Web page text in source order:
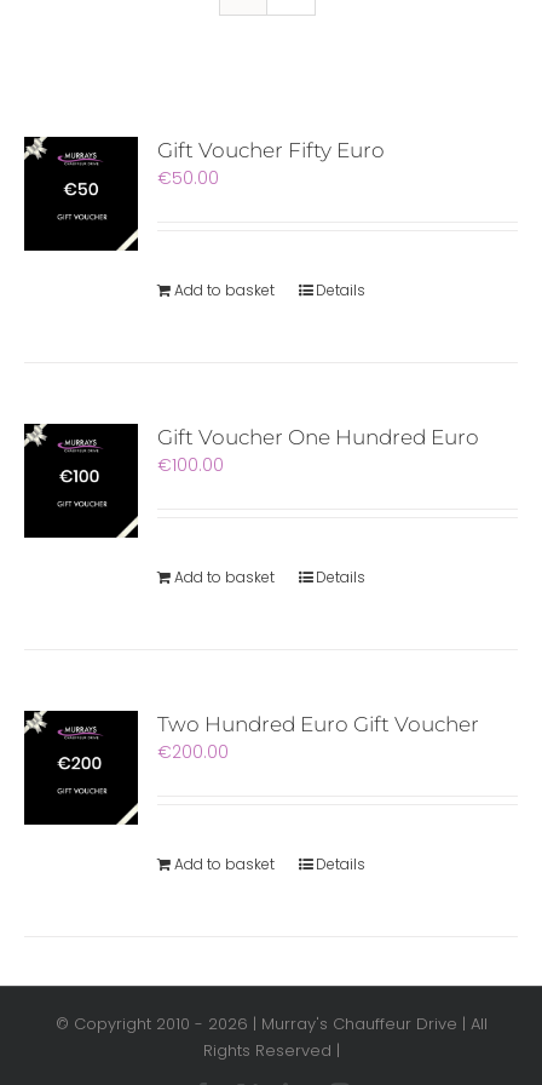
Gift Voucher Fifty Euro
€50.00
Add to basket Details
Gift Voucher One Hundred Euro
€100.00
Add to basket Details
Two Hundred Euro Gift Voucher
€200.00
Add to basket Details
© Copyright 2010 - 2026 | Murray's Chauffeur Drive | All
Rights Reserved |